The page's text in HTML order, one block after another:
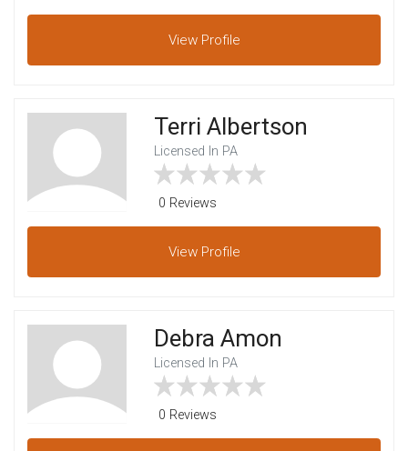
View Profile
Terri Albertson
Licensed In PA
0 Reviews
View Profile
Debra Amon
Licensed In PA
0 Reviews